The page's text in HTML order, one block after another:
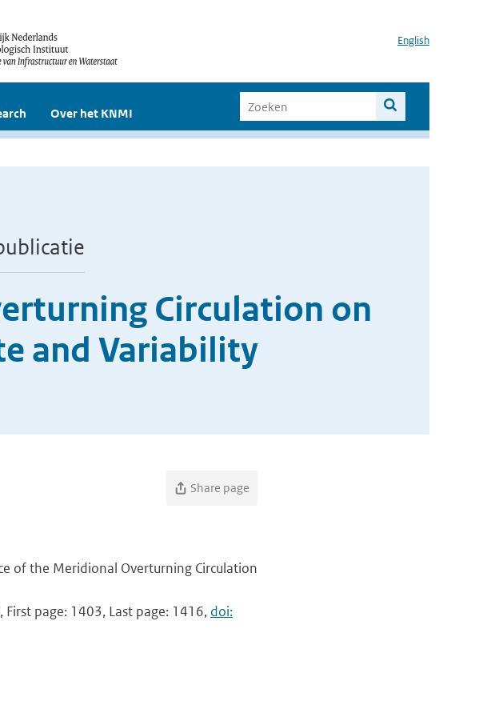
English
Over het KNMI
Circulation on
and Variability
Share page
of the Meridional Overturning Circulation
First page: 1403, Last page: 1416, doi: